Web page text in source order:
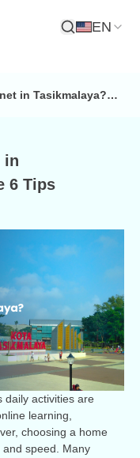
Open Search
EN
in Tasikmalaya?
in
6 Tips
daily activities are
learning,
choosing a home
speed. Many